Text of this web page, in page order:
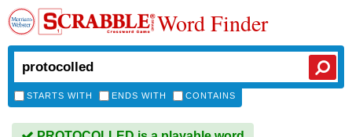
Word Finder
STARTS WITH ENDS WITH CONTAINS